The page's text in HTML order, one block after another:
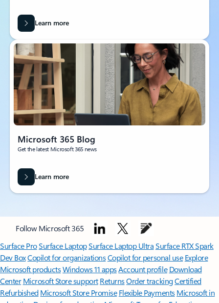
Learn more
Microsoft 365 Blog
Get the latest Microsoft 365 news
Learn more
Follow Microsoft 365
Surface ProSurface LaptopSurface Laptop UltraSurface RTX Spark
Dev BoxCopilot for organizationsCopilot for personal use Explore
Microsoft productsWindows 11 appsAccount profile Download
Center Microsoft Store support ReturnsOrder trackingCertified
Refurbished Microsoft Store Promise Flexible Payments Microsoft in